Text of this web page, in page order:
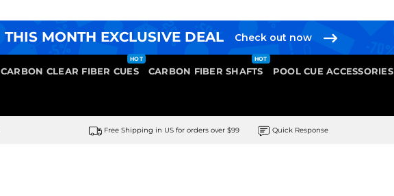
THIS MONTH EXCLUSIVE DEAL Check out now
CARBON CLEAR FIBER CUES CARBON FIBER SHAFTS POOL CUE ACCESSORIES
Free Shipping in US for orders over $99 Quick Response